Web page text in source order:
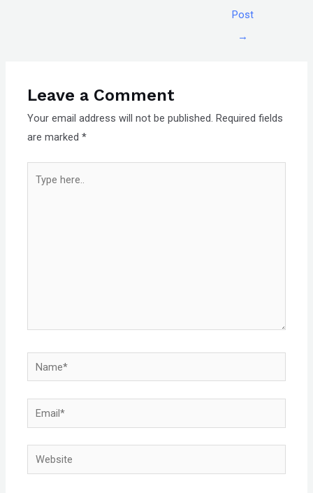
Post
→
Leave a Comment
Your email address will not be published. Required fields
are marked*
here..
Name*
Email*
Website